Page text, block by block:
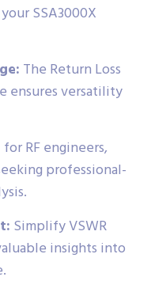
SSA3000X
The Return Loss
ensures versatility
RF engineers,
professional-
Simplify VSWR
insights into